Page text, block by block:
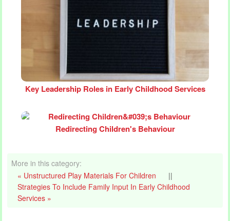
Key Leadership Roles in Early Childhood Services
Redirecting Children's Behaviour
More in this category:
« Unstructured Play Materials For Children
||
Strategies To Include Family Input In Early Childhood
Services »